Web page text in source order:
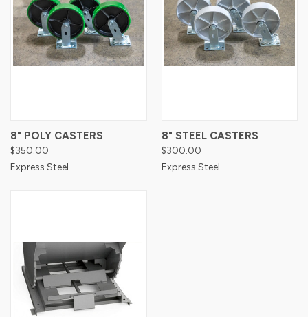
8" POLY CASTERS
$350.00
Express Steel
8" STEEL CASTERS
$300.00
Express Steel